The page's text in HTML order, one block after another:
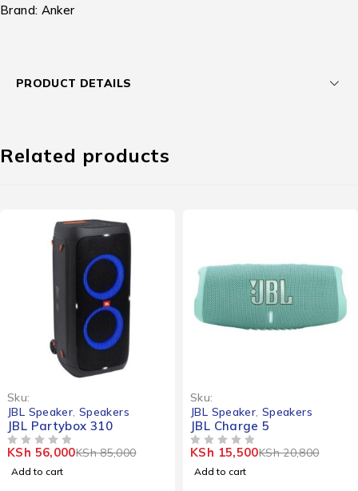
Brand: Anker
PRODUCT DETAILS
Related products
Sku:
JBL Speaker Speakers
JBL Partybox 310
KSh85,000
KSh 56,000
Add to cart
Sku:
JBL Speaker Speakers
JBL Charge 5
KSh20,800
KSh 15,500
Add to cart